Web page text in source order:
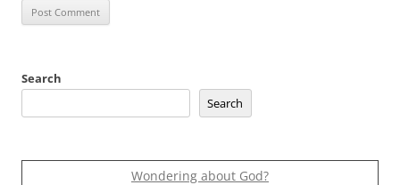
Search
Search
Wondering about God?